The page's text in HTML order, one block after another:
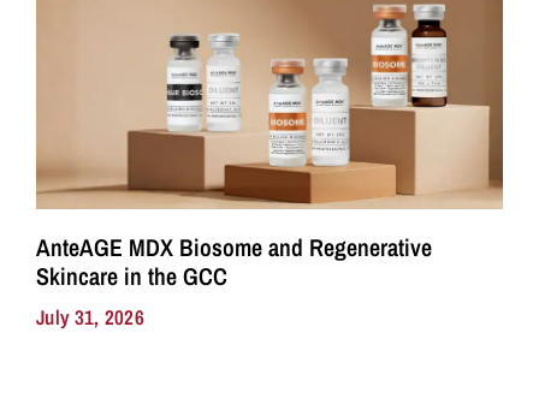
AnteAGE MDX Biosome and Regenerative
Skincare in the GCC
July 31, 2026